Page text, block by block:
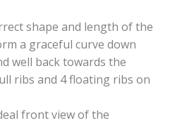
shape and length of the
a graceful curve down
well back towards the
ribs and 4 floating ribs on
front view of the